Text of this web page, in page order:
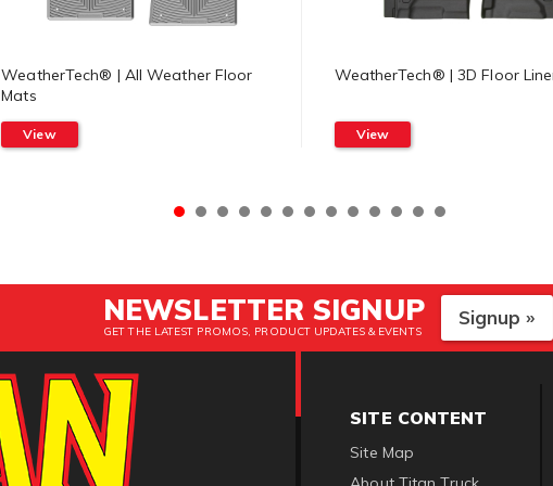
WeatherTech® | All Weather Floor
Mats
View
WeatherTech® | 3D Floor
View
NEWSLETTER SIGNUP
GET THE LATEST PROMOS, PRODUCT UPDATES & EVENTS
Signup »
SITE CONTENT
Site Map